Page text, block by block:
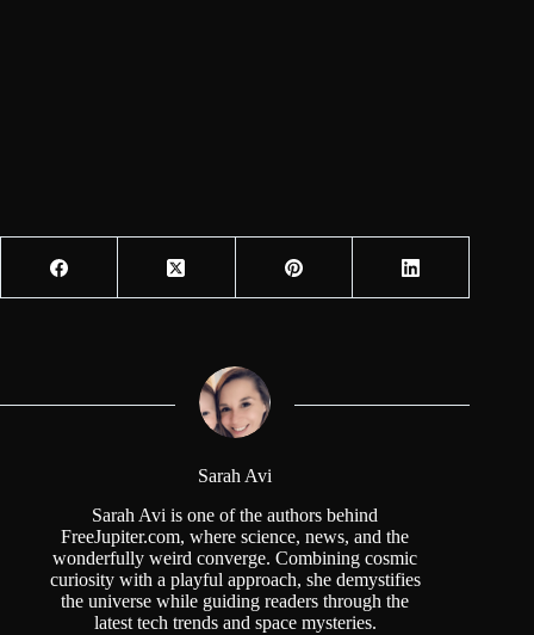
Sarah Avi
Sarah Avi is one of the authors behind
FreeJupiter.com, where science, news, and the
wonderfully weird converge. Combining cosmic
curiosity with a playful approach, she demystifies
the universe while guiding readers through the
latest tech trends and space mysteries.